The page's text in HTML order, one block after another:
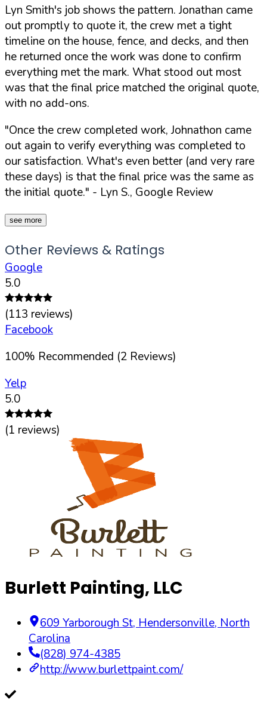
Lyn Smith's job shows the pattern. Jonathan came
out promptly to quote it, the crew met a tight
timeline on the house, fence, and decks, and then
he returned once the work was done to confirm
everything met the mark. What stood out most
was that the final price matched the original quote,
with no add-ons.
"Once the crew completed work, Johnathon came
out again to verify everything was completed to
our satisfaction. What's even better (and very rare
these days) is that the final price was the same as
the initial quote." - Lyn S., Google Review
see more
Other Reviews & Ratings
Google
5.0
(113 reviews)
Facebook
100% Recommended (2 Reviews)
Yelp
5.0
(1 reviews)
Burlett Painting, LLC
609 Yarborough St, Hendersonville, North
Carolina
(828) 974-4385
http://www.burlettpaint.com/